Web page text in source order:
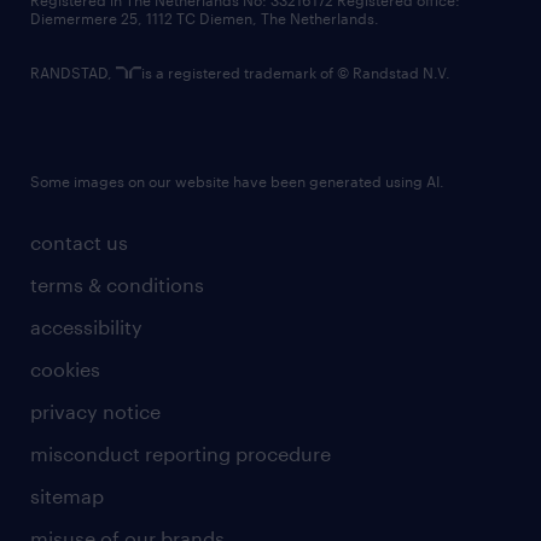
contact us
terms & conditions
accessibility
cookies
privacy notice
misconduct reporting procedure
sitemap
Diemermere 25, 1112 TC Diemen, The Netherlands.
RANDSTAD, is a registered trademark of © Randstad N.V.
Some images on our website have been generated using AI.